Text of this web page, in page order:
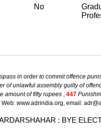
No
in order to commit offence
of unlawful assembly guilty of
amount of fifty rupees , 447
Web: www.adrindia.org, email:
: BYE